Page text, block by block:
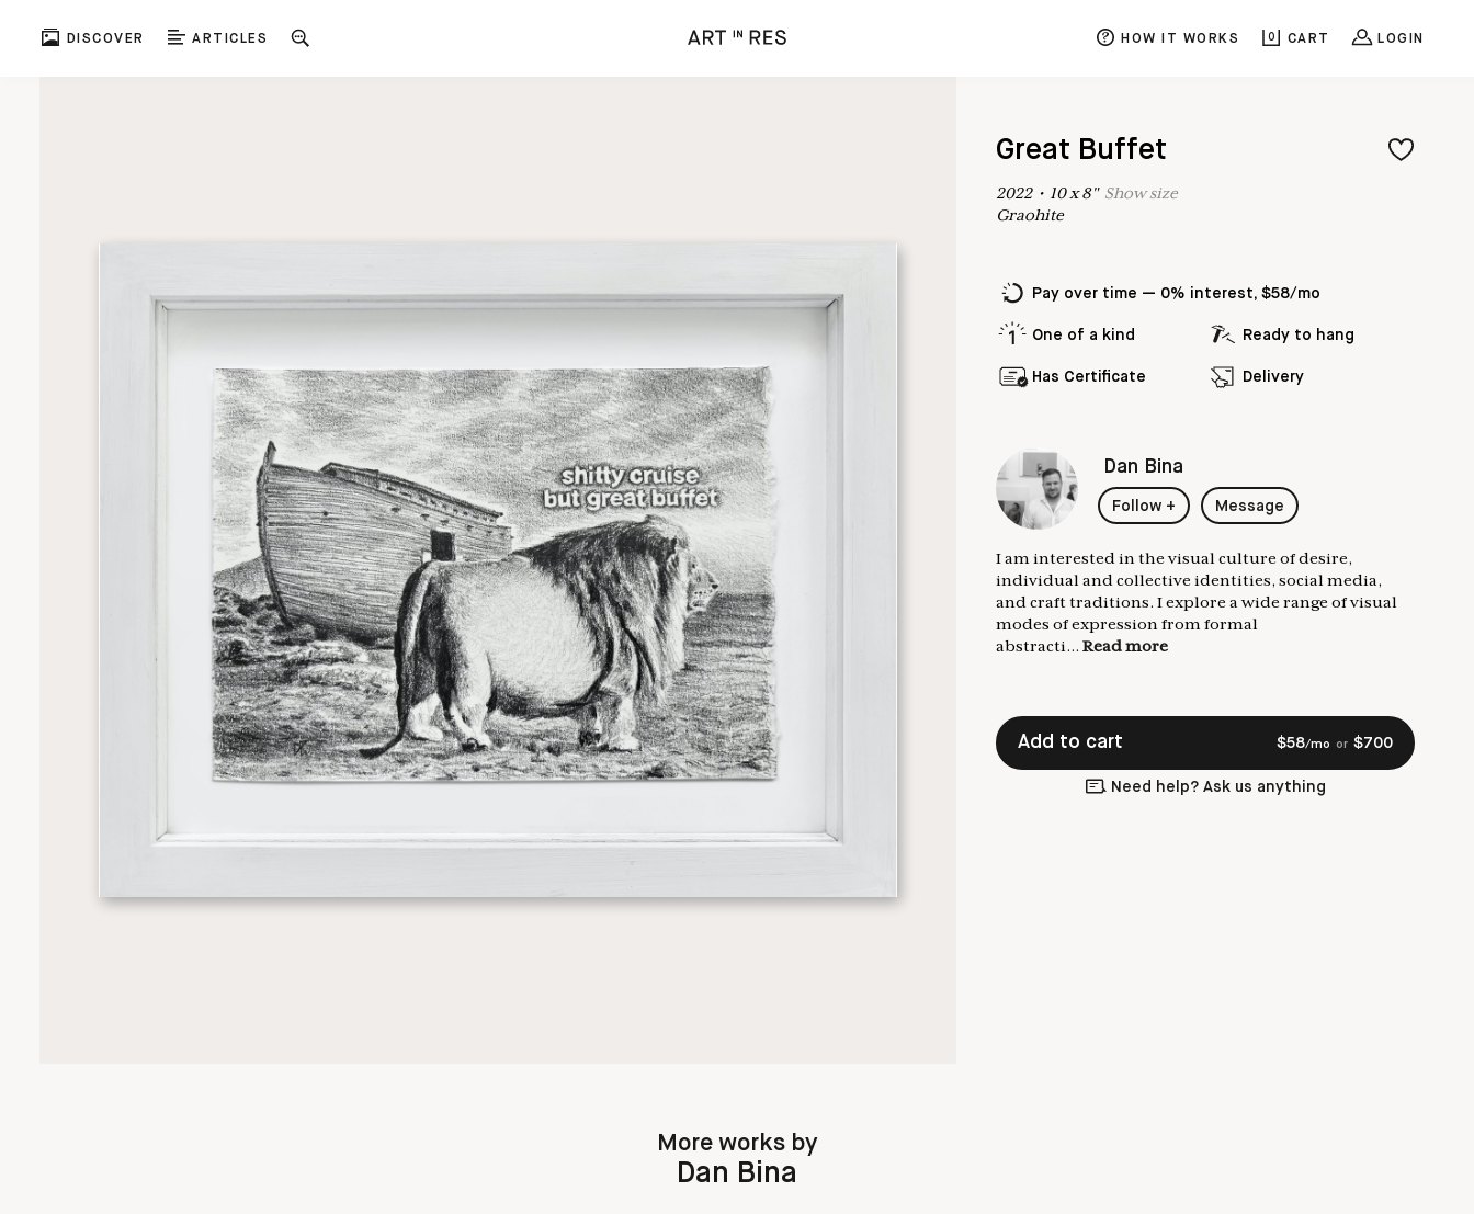
DISCOVER ARTICLES HOW IT WORKS 0 CART LOGIN
Great Buffet
2022• 10x8" Showsize
Graohite
Pay over time — 0% interest, $58/mo
One of a kind Ready to hang
Has Certificate Delivery
Dan Bina
Follow + Message
I am interested in the visual culture of desire,
individual and collective identities, social media,
and craft traditions. I explore a wide range of visual
modes of expression from formal
abstracti... Read more
Add to cart $58/mo or $700
Need help? Ask us anything
More works by
Dan Bina